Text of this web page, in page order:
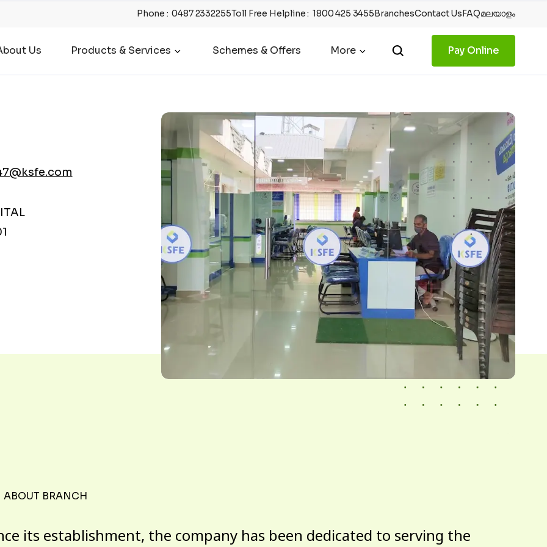
Phone :0487 2332255Toll Free Helpline:1800 425 3455BranchesContact UsFAQമലയാളം
Us Products & Services Schemes & Offers More Pay Online
ABOUT BRANCH
its establishment, the company has been dedicated to serving the